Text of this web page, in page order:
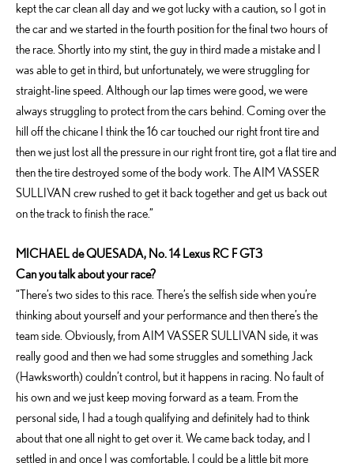
kept the car clean all day and we got lucky with a caution, so I got in
the car and we started in the fourth position for the final two hours of
the race. Shortly into my stint, the guy in third made a mistake and I
was able to get in third, but unfortunately, we were struggling for
straight-line speed. Although our lap times were good, we were
always struggling to protect from the cars behind. Coming over the
hill off the chicane I think the 16 car touched our right front tire and
then we just lost all the pressure in our right front tire, got a flat tire and
then the tire destroyed some of the body work. The AIM VASSER
SULLIVAN crew rushed to get it back together and get us back out
on the track to finish the race.”
MICHAEL de QUESADA, No. 14 Lexus RC F GT3
Can you talk about your race?
“There’s two sides to this race. There’s the selfish side when you’re
thinking about yourself and your performance and then there’s the
team side. Obviously, from AIM VASSER SULLIVAN side, it was
really good and then we had some struggles and something Jack
(Hawksworth) couldn’t control, but it happens in racing. No fault of
his own and we just keep moving forward as a team. From the
personal side, I had a tough qualifying and definitely had to think
about that one all night to get over it. We came back today, and I
settled in and once I was comfortable, I could be a little bit more